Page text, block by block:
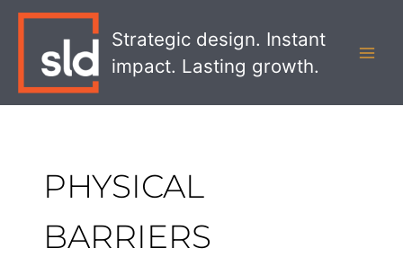
Strategic design. Instant
impact. Lasting growth.
PHYSICAL
BARRIERS